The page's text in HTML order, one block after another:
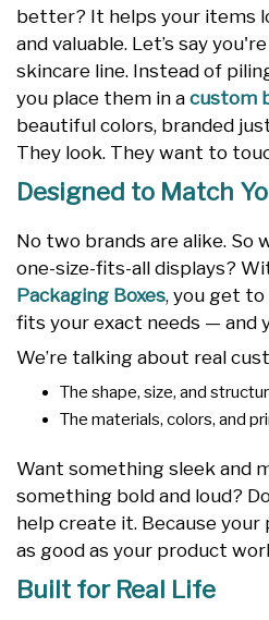
better? It helps your items
and valuable. Let’s say
skincare line. Instead of
you place them in a custom
beautiful colors, branded
They look. They want to
Designed to Match
No two brands are alike. So
one-size-fits-all displays?
Packaging Boxes, you get
fits your exact needs — and
We’re talking about real
The shape, size, and
The materials, colors, and
Want something sleek and
something bold and loud?
help create it. Because your
as good as your product
Built for Real Life